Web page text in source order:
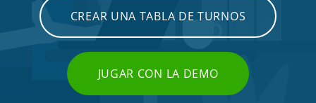
CREAR UNA TABLA DE TURNOS
JUGAR CON LA DEMO